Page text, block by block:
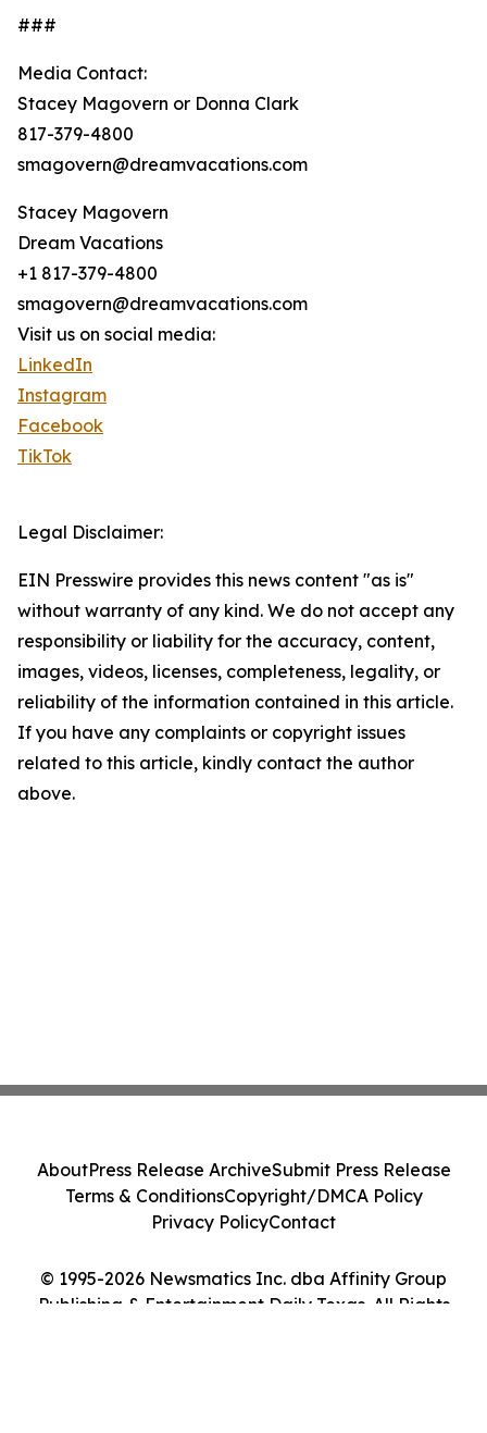
###
Media Contact:
Stacey Magovern or Donna Clark
817-379-4800
smagovern@dreamvacations.com
Stacey Magovern
Dream Vacations
+1 817-379-4800
smagovern@dreamvacations.com
Visit us on social media:
LinkedIn
Instagram
Facebook
TikTok
Legal Disclaimer:
EIN Presswire provides this news content "as is"
without warranty of any kind. We do not accept any
responsibility or liability for the accuracy, content,
images, videos, licenses, completeness, legality, or
reliability of the information contained in this article.
If you have any complaints or copyright issues
related to this article, kindly contact the author
above.
© 1995-2026 Newsmatics Inc. dba Affinity Group
Publishing & Entertainment Daily Texas. All Rights
AboutPress Release ArchiveSubmit Press Release
Terms & ConditionsCopyright/DMCA Policy
Privacy PolicyContact